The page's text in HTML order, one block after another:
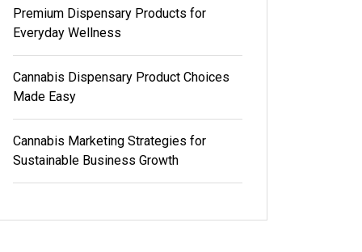
Premium Dispensary Products for
Everyday Wellness
Cannabis Dispensary Product Choices
Made Easy
Cannabis Marketing Strategies for
Sustainable Business Growth